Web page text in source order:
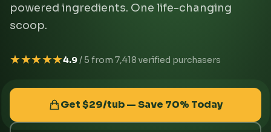
powered ingredients. One life-changing
scoop.
★★★★★4.9/ 5 from 7,418 verified purchasers
Get $29/tub — Save 70% Today